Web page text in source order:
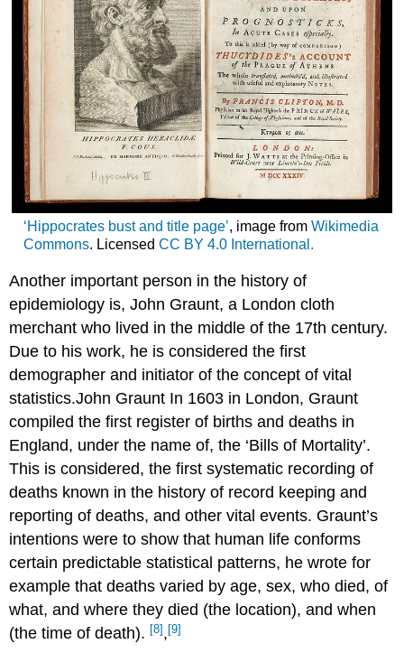
‘Hippocrates bust and title page’, image from Wikimedia
Commons. Licensed CC BY 4.0 International.
Another important person in the history of
epidemiology is, John Graunt, a London cloth
merchant who lived in the middle of the 17th century.
Due to his work, he is considered the first
demographer and initiator of the concept of vital
statistics.John Graunt In 1603 in London, Graunt
compiled the first register of births and deaths in
England, under the name of, the ‘Bills of Mortality’.
This is considered, the first systematic recording of
deaths known in the history of record keeping and
reporting of deaths, and other vital events. Graunt’s
intentions were to show that human life conforms
certain predictable statistical patterns, he wrote for
example that deaths varied by age, sex, who died, of
what, and where they died (the location), and when
(the time of death). [8] , [9]